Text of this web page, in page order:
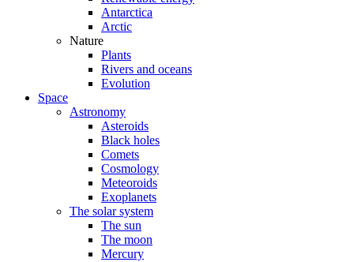
Antarctica
Arctic
Nature
Plants
Rivers and oceans
Evolution
Space
Astronomy
Asteroids
Black holes
Comets
Cosmology
Meteoroids
Exoplanets
The solar system
The sun
The moon
Mercury